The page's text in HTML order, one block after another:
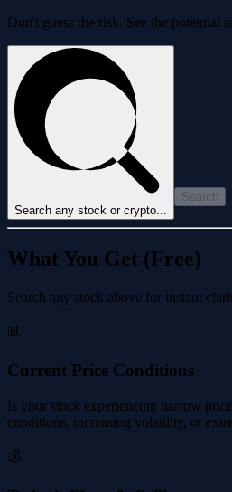
Don't guess the risk. See the potential
Search any stock or crypto...
Search
What You Get (Free)
Search any stock above for instant
📊
Current Price Conditions
Is your stock experiencing narrow
conditions, increasing volatility, or
💰